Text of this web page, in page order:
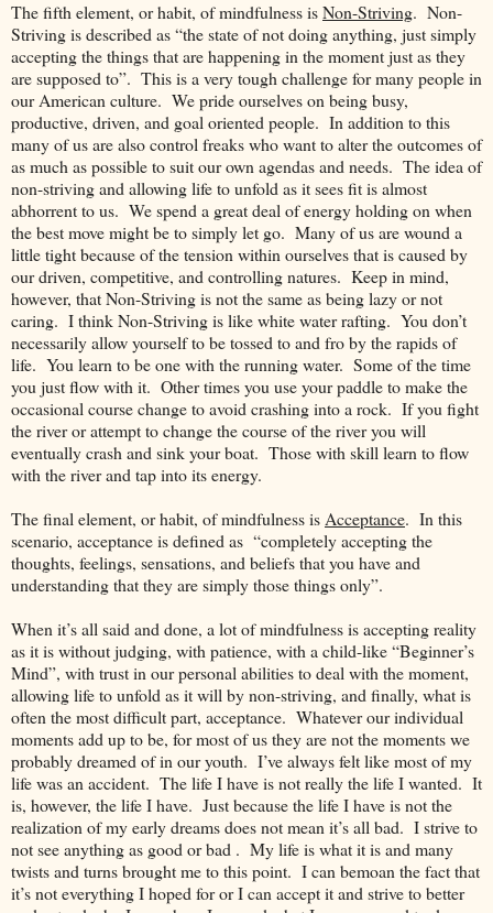
The fifth element, or habit, of mindfulness isNon-Striving. Non-
Striving is described as “the state of not doing anything, just simply
accepting the things that are happening in the moment just as they
are supposed to”. This is a very tough challenge for many people in
our American culture. We pride ourselves on being busy,
productive, driven, and goal oriented people. In addition to this
many of us are also control freaks who want to alter the outcomes of
as much as possible to suit our own agendas and needs. The idea of
non-striving and allowing life to unfold as it sees fit is almost
abhorrent to us. We spend a great deal of energy holding on when
the best move might be to simply let go. Many of us are wound a
little tight because of the tension within ourselves that is caused by
our driven, competitive, and controlling natures. Keep in mind,
however, that Non-Striving is not the same as being lazy or not
caring. I think Non-Striving is like white water rafting. You don’t
necessarily allow yourself to be tossed to and fro by the rapids of
life. You learn to be one with the running water. Some of the time
you just flow with it. Other times you use your paddle to make the
occasional course change to avoid crashing into a rock. If you fight
the river or attempt to change the course of the river you will
eventually crash and sink your boat. Those with skill learn to flow
with the river and tap into its energy.
The final element, or habit, of mindfulness is Acceptance. In this
scenario, acceptance is defined as “completely accepting the
thoughts, feelings, sensations, and beliefs that you have and
understanding that they are simply those things only”.
When it’s all said and done, a lot of mindfulness is accepting reality
as it is without judging, with patience, with a child-like “Beginner’s
Mind”, with trust in our personal abilities to deal with the moment,
allowing life to unfold as it will by non-striving, and finally, what is
often the most difficult part, acceptance. Whatever our individual
moments add up to be, for most of us they are not the moments we
probably dreamed of in our youth. I’ve always felt like most of my
life was an accident. The life I have is not really the life I wanted. It
is, however, the life I have. Just because the life I have is not the
realization of my early dreams does not mean it’s all bad. I strive to
not see anything as good or bad . My life is what it is and many
twists and turns brought me to this point. I can bemoan the fact that
it’s not everything I hoped for or I can accept it and strive to better